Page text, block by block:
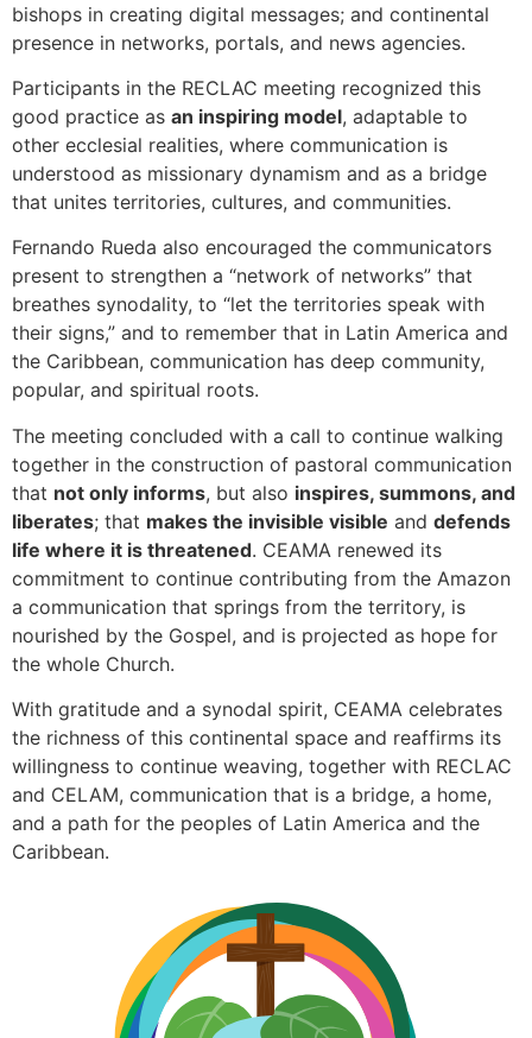
bishops in creating digital messages; and continental
presence in networks, portals, and news agencies.
Participants in the RECLAC meeting recognized this
good practice as an inspiring model, adaptable to
other ecclesial realities, where communication is
understood as missionary dynamism and as a bridge
that unites territories, cultures, and communities.
Fernando Rueda also encouraged the communicators
present to strengthen a “network of networks” that
breathes synodality, to “let the territories speak with
their signs,” and to remember that in Latin America and
the Caribbean, communication has deep community,
popular, and spiritual roots.
The meeting concluded with a call to continue walking
together in the construction of pastoral communication
that not only informs, but also inspires, summons, and
liberates; that makes the invisible visible and defends
life where it is threatened. CEAMA renewed its
commitment to continue contributing from the Amazon
a communication that springs from the territory, is
nourished by the Gospel, and is projected as hope for
the whole Church.
With gratitude and a synodal spirit, CEAMA celebrates
the richness of this continental space and reaffirms its
willingness to continue weaving, together with RECLAC
and CELAM, communication that is a bridge, a home,
and a path for the peoples of Latin America and the
Caribbean.